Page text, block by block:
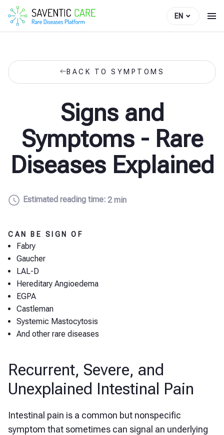
EN
BACK TO SYMPTOMS
Signs and
Symptoms - Rare
Diseases Explained
Estimated reading time: 2 min
CAN BE SIGN OF
Fabry
Gaucher
LAL-D
Hereditary Angioedema
EGPA
Castleman
Systemic Mastocytosis
And other rare diseases
Recurrent, Severe, and
Unexplained Intestinal Pain
Intestinal pain is a common but nonspecific
symptom that sometimes can signal an underlying